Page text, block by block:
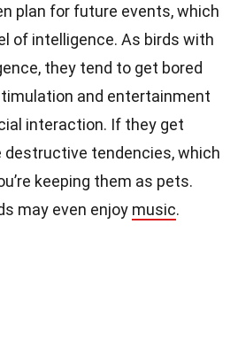
plan for future events, which
of intelligence. As birds with
they tend to get bored
and entertainment
interaction. If they get
destructive tendencies, which
keeping them as pets.
may even enjoy music.